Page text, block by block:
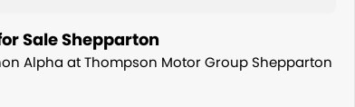
Sale Shepparton
Alpha at Thompson Motor Group Shepparton